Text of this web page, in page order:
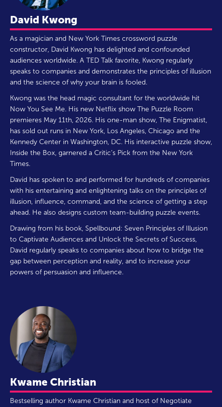
David Kwong
As a magician and New York Times crossword puzzle
constructor, David Kwong has delighted and confounded
audiences worldwide. A TED Talk favorite, Kwong regularly
speaks to companies and demonstrates the principles of illusion
and the science of why your brain is fooled.
Kwong was the head magic consultant for the worldwide hit
Now You See Me. His new Netflix show The Puzzle Room
premieres May 11th, 2026. His one-man show, The Enigmatist,
has sold out runs in New York, Los Angeles, Chicago and the
Kennedy Center in Washington, DC. His interactive puzzle show,
Inside the Box, garnered a Critic’s Pick from the New York
Times.
David has spoken to and performed for hundreds of companies
with his entertaining and enlightening talks on the principles of
illusion, influence, command, and the science of getting a step
ahead. He also designs custom team-building puzzle events.
Drawing from his book, Spellbound: Seven Principles of Illusion
to Captivate Audiences and Unlock the Secrets of Success,
David regularly speaks to companies about how to bridge the
gap between perception and reality, and to increase your
powers of persuasion and influence.
Kwame Christian
Bestselling author Kwame Christian and host of Negotiate